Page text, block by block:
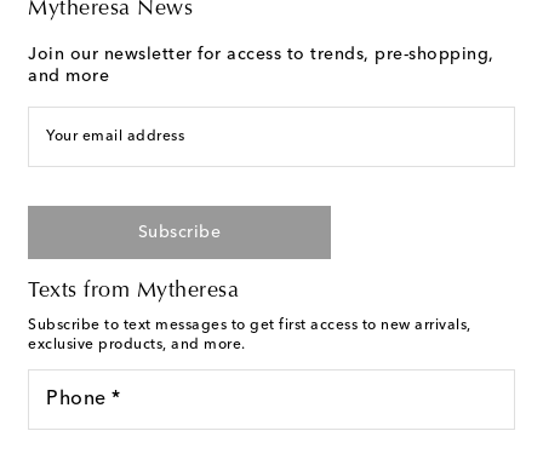
Mytheresa News
Join our newsletter for access to trends, pre-shopping,
and more
Your email address
Subscribe
Texts from Mytheresa
Subscribe to text messages to get first access to new arrivals,
exclusive products, and more.
Phone *